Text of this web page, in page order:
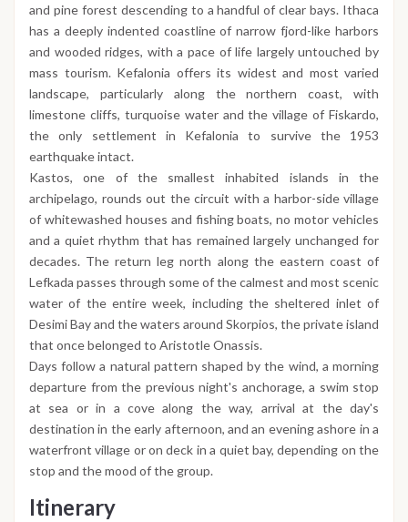
and pine forest descending to a handful of clear bays. Ithaca
has a deeply indented coastline of narrow fjord-like harbors
and wooded ridges, with a pace of life largely untouched by
mass tourism. Kefalonia offers its widest and most varied
landscape, particularly along the northern coast, with
limestone cliffs, turquoise water and the village of Fiskardo,
the only settlement in Kefalonia to survive the 1953
earthquake intact.
Kastos, one of the smallest inhabited islands in the
archipelago, rounds out the circuit with a harbor-side village
of whitewashed houses and fishing boats, no motor vehicles
and a quiet rhythm that has remained largely unchanged for
decades. The return leg north along the eastern coast of
Lefkada passes through some of the calmest and most scenic
water of the entire week, including the sheltered inlet of
Desimi Bay and the waters around Skorpios, the private island
that once belonged to Aristotle Onassis.
Days follow a natural pattern shaped by the wind, a morning
departure from the previous night's anchorage, a swim stop
at sea or in a cove along the way, arrival at the day's
destination in the early afternoon, and an evening ashore in a
waterfront village or on deck in a quiet bay, depending on the
stop and the mood of the group.
Itinerary